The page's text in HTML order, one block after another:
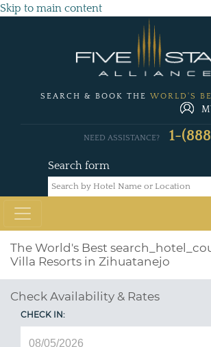
Skip to main content
SEARCH & BOOK THE WORLD'S
Search form
NEED ASSISTANCE? 1-
The World's Best
Villa Resorts in Zihuatanejo
Check Availability & Rates
CHECK IN: